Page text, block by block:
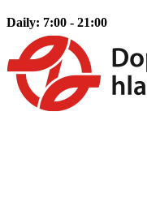
Daily: 7:00 - 21:00